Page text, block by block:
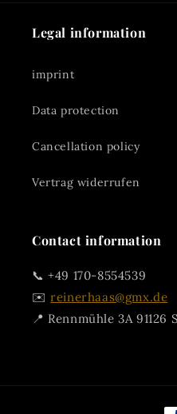
Legal information
imprint
Data protection
Cancellation policy
Vertrag widerrufen
Contact information
📞 +49 170-8554539
✉️reinerhaas@gmx.de
📍 Rennmühle 3A 91126